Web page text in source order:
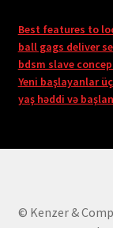
Best features to
ball gags deliver
bdsm slave
Yeni başlayanlar
yaş həddi və
© Kenzer &